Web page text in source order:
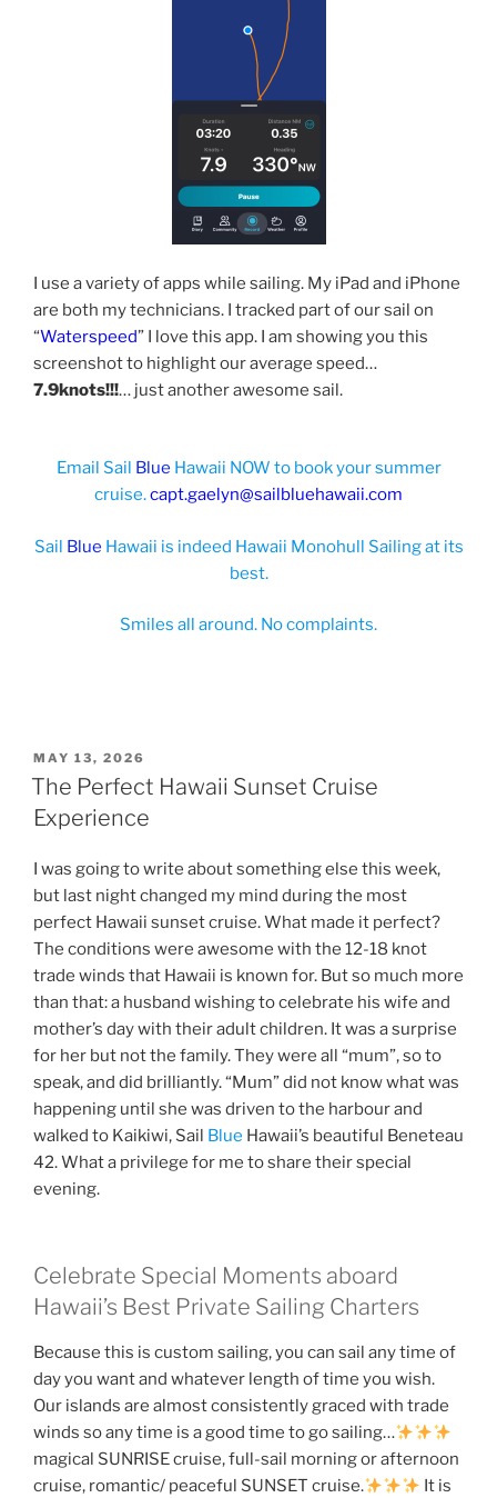
I use a variety of apps while sailing. My iPad and iPhone
are both my technicians. I tracked part of our sail on
“Waterspeed” I love this app. I am showing you this
screenshot to highlight our average speed…
7.9knots!!!… just another awesome sail.
Email Sail Blue Hawaii NOW to book your summer
cruise.capt.gaelyn@sailbluehawaii.com
Sail Blue Hawaii is indeed Hawaii Monohull Sailing at its
best.
Smiles all around. No complaints.
POSTED
ON
MAY 13, 2026
The Perfect Hawaii Sunset Cruise
Experience
I was going to write about something else this week,
but last night changed my mind during the most
perfect Hawaii sunset cruise. What made it perfect?
The conditions were awesome with the 12-18 knot
trade winds that Hawaii is known for. But so much more
than that: a husband wishing to celebrate his wife and
mother’s day with their adult children. It was a surprise
for her but not the family. They were all “mum”, so to
speak, and did brilliantly. “Mum” did not know what was
happening until she was driven to the harbour and
walked to Kaikiwi, Sail Blue Hawaii’s beautiful Beneteau
42. What a privilege for me to share their special
evening.
Celebrate Special Moments aboard
Hawaii’s Best Private Sailing Charters
Because this is custom sailing, you can sail any time of
day you want and whatever length of time you wish.
Our islands are almost consistently graced with trade
winds so any time is a good time to go sailing…
magical SUNRISE cruise, full-sail morning or afternoon
cruise, romantic/ peaceful SUNSET cruise.
It is